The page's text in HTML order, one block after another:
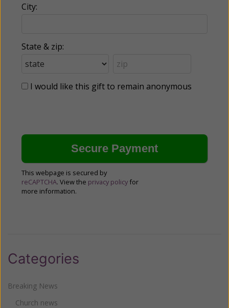
City:
State & zip:
I would like this gift to remain anonymous
This webpage is secured by
reCAPTCHA. View the privacy policy for
more information.
Categories
Breaking News
Church news